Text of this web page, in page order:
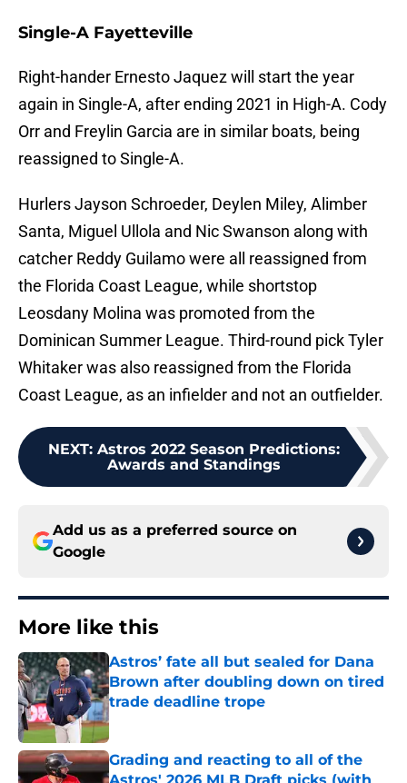
Single-A Fayetteville
Right-hander Ernesto Jaquez will start the year
again in Single-A, after ending 2021 in High-A. Cody
Orr and Freylin Garcia are in similar boats, being
reassigned to Single-A.
Hurlers Jayson Schroeder, Deylen Miley, Alimber
Santa, Miguel Ullola and Nic Swanson along with
catcher Reddy Guilamo were all reassigned from
the Florida Coast League, while shortstop
Leosdany Molina was promoted from the
Dominican Summer League. Third-round pick Tyler
Whitaker was also reassigned from the Florida
Coast League, as an infielder and not an outfielder.
NEXT: Astros 2022 Season Predictions:
Awards and Standings
Add us as a preferred source on
Google
More like this
Astros’ fate all but sealed for Dana
Brown after doubling down on tired
trade deadline trope
Published by on Invalid Date
Grading and reacting to all of the